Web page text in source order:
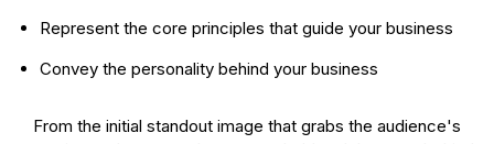
Represent the core principles that guide your business
Convey the personality behind your business
From the initial standout image that grabs the audience's